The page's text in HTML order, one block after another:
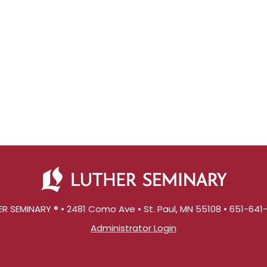
SEMINARY ® • 2481 Como Ave • St. Paul, MN 55108 • 651-
Administrator Login